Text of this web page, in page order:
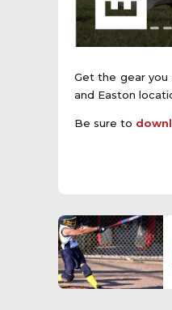
Get the gear you
and Easton
Be sure to